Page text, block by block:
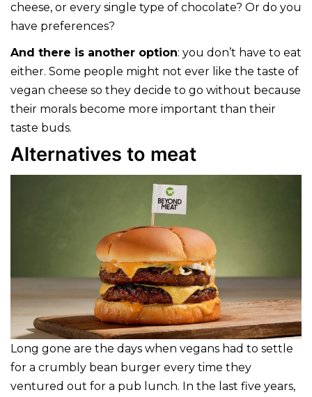
cheese, or every single type of chocolate? Or do you
have preferences?
And there is another option: you don’t have to eat
either. Some people might not ever like the taste of
vegan cheese so they decide to go without because
their morals become more important than their
taste buds.
Alternatives to meat
Long gone are the days when vegans had to settle
for a crumbly bean burger every time they
ventured out for a pub lunch. In the last five years,